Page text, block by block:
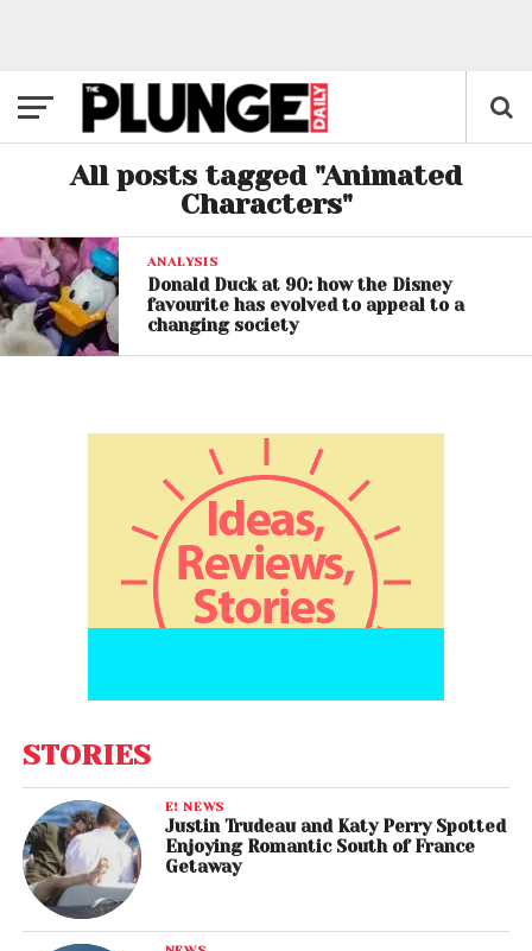
All posts tagged "Animated
Characters"
ANALYSIS
Donald Duck at 90: how the Disney
favourite has evolved to appeal to a
changing society
STORIES
E! NEWS
Justin Trudeau and Katy Perry Spotted
Enjoying Romantic South of France
Getaway